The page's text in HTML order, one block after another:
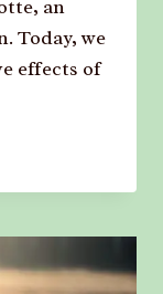
an
Today, we
effects of